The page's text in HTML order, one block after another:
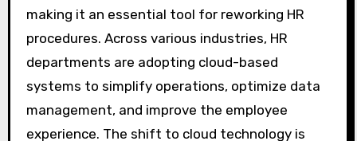
making it an essential tool for reworking HR
procedures. Across various industries, HR
departments are adopting cloud-based
systems to simplify operations, optimize data
management, and improve the employee
experience. The shift to cloud technology is